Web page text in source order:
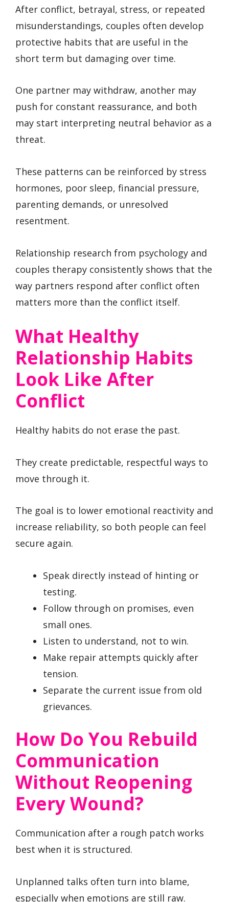
After conflict, betrayal, stress, or repeated
misunderstandings, couples often develop
protective habits that are useful in the
short term but damaging over time.
One partner may withdraw, another may
push for constant reassurance, and both
may start interpreting neutral behavior as a
threat.
These patterns can be reinforced by stress
hormones, poor sleep, financial pressure,
parenting demands, or unresolved
resentment.
Relationship research from psychology and
couples therapy consistently shows that the
way partners respond after conflict often
matters more than the conflict itself.
What Healthy
Relationship Habits
Look Like After
Conflict
Healthy habits do not erase the past.
They create predictable, respectful ways to
move through it.
The goal is to lower emotional reactivity and
increase reliability, so both people can feel
secure again.
Speak directly instead of hinting or
testing.
Follow through on promises, even
small ones.
Listen to understand, not to win.
Make repair attempts quickly after
tension.
Separate the current issue from old
grievances.
How Do You Rebuild
Communication
Without Reopening
Every Wound?
Communication after a rough patch works
best when it is structured.
Unplanned talks often turn into blame,
especially when emotions are still raw.